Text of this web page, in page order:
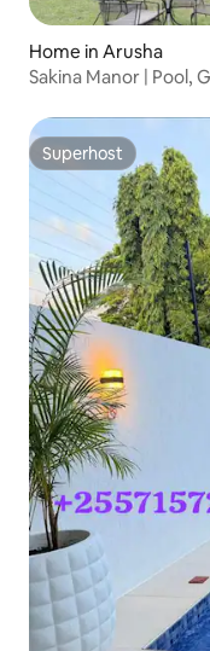
Home in Arusha
Sakina Manor | Pool,
Superhost
Superhost